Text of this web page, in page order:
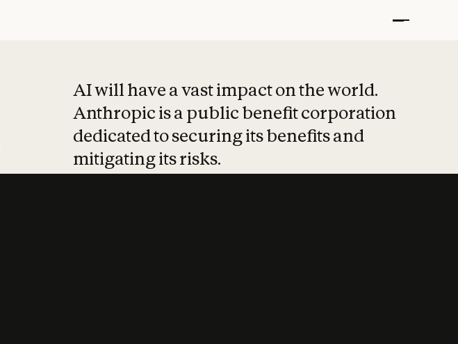
AI will have a vast impact on the world.
Anthropic is a public benefit corporation
dedicated to securing its benefits and
mitigating its risks.